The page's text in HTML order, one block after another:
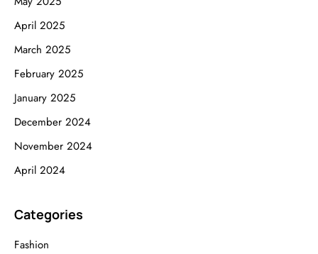
April 2025
March 2025
February 2025
January 2025
December 2024
November 2024
April 2024
Categories
Fashion